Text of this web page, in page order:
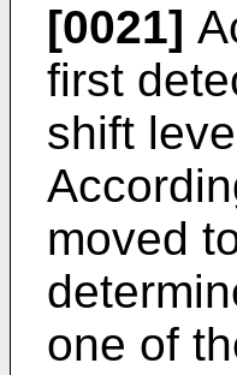
[0021]
first
shift
moved
one of